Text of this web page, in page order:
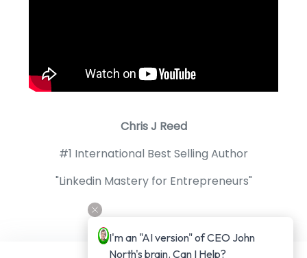
Chris J Reed
#1 International Best Selling Author
"Linkedin Mastery for Entrepreneurs"
I'm an "AI version" of CEO John
North's brain. Can I Help?